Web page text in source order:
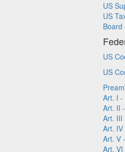
US
US
Board
US
US
Art. I -
Art. II
Art. III
Art.
Art. V
Art.